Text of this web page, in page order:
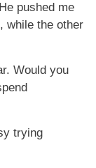
pushed me
while the other
Would you
trying